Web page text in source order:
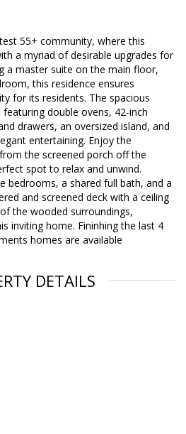
55+ community, where this
a myriad of desirable upgrades for
a master suite on the main floor,
this residence ensures
for its residents. The spacious
double ovens, 42-inch
drawers, an oversized island, and
entertaining. Enjoy the
the screened porch off the
spot to relax and unwind.
bedrooms, a shared full bath, and a
and screened deck with a ceiling
the wooded surroundings,
inviting home. Fininhing the last 4
homes are available
DETAILS